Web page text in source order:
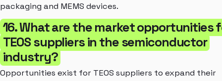
packaging and MEMS devices.
16. What are the market opportunities
TEOS suppliers in the semiconductor
industry?
Opportunities exist for TEOS suppliers to expand their